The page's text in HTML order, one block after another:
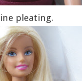
pleating.